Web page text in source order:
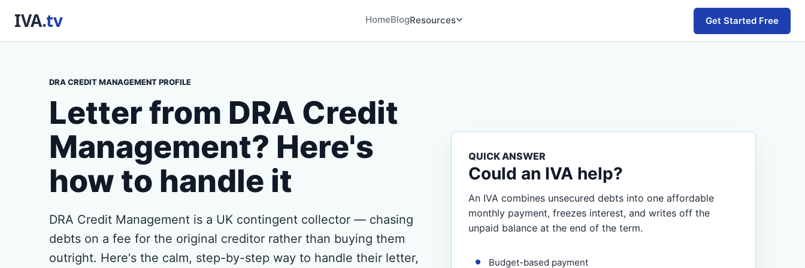
HomeBlogResources Get Started Free
DRA CREDIT MANAGEMENT PROFILE
Letter from DRA Credit
Management? Here's
how to handle it
DRA Credit Management is a UK contingent collector — chasing
debts on a fee for the original creditor rather than buying them
outright. Here's the calm, step-by-step way to handle their letter,
QUICK ANSWER
Could an IVA help?
An IVA combines unsecured debts into one affordable
monthly payment, freezes interest, and writes off the
unpaid balance at the end of the term.
Budget-based payment